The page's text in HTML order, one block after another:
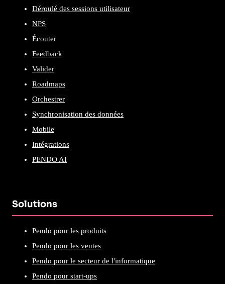
Déroulé des sessions utilisateur
NPS
Écouter
Feedback
Valider
Roadmaps
Orchestrer
Synchronisation des données
Mobile
Intégrations
PENDO AI
Solutions
Pendo pour les produits
Pendo pour les ventes
Pendo pour le secteur de l'informatique
Pendo pour start-ups